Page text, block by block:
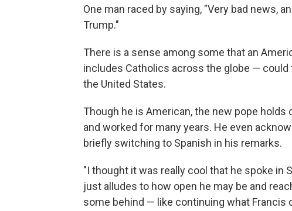
One man raced by saying, "Very bad news,
Trump."
There is a sense among some that an
includes Catholics across the globe —
the United States.
Though he is American, the new pope
and worked for many years. He even
briefly switching to Spanish in his remarks.
"I thought it was really cool that he spoke in
just alludes to how open he may be and
some behind — like continuing what Francis